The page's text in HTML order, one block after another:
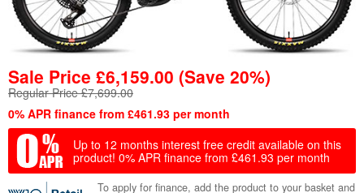
Sale Price £6,159.00 (Save 20%)
Regular Price £7,699.00
0% APR finance from £461.93 per month
Up to 12 months interest free credit available on this
product! 0% APR finance from £461.93 per month
To apply for finance, add the product to your basket and